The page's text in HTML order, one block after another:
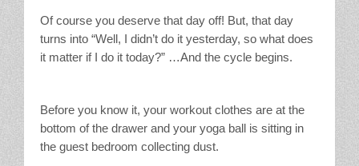
Of course you deserve that day off! But, that day
turns into “Well, I didn’t do it yesterday, so what does
it matter if I do it today?” …And the cycle begins.
Before you know it, your workout clothes are at the
bottom of the drawer and your yoga ball is sitting in
the guest bedroom collecting dust.